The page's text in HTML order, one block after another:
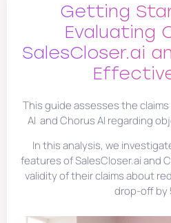
Getting
Evaluating
SalesCloser.ai
This guide assesses the
AI and Chorus AI regarding
In this analysis, we
features of SalesCloser.ai and
validity of their claims about
drop-off by